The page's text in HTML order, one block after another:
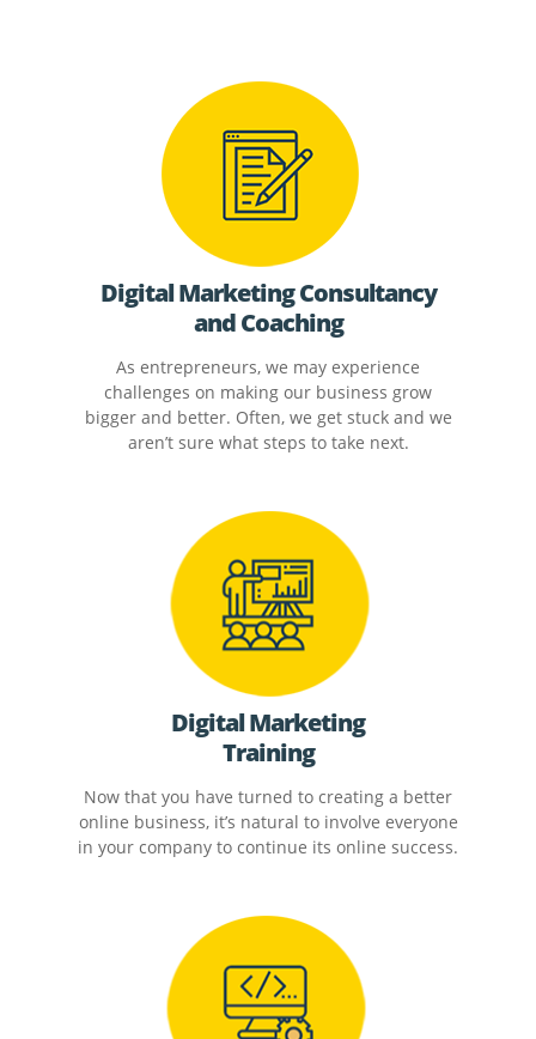
Digital Marketing Consultancy
and Coaching
As entrepreneurs, we may experience
challenges on making our business grow
bigger and better. Often, we get stuck and we
aren’t sure what steps to take next.
Digital Marketing
Training
Now that you have turned to creating a better
online business, it’s natural to involve everyone
in your company to continue its online success.